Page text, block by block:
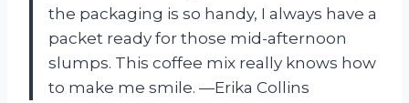
the packaging is so handy, I always have a
packet ready for those mid-afternoon
slumps. This coffee mix really knows how
to make me smile. —Erika Collins